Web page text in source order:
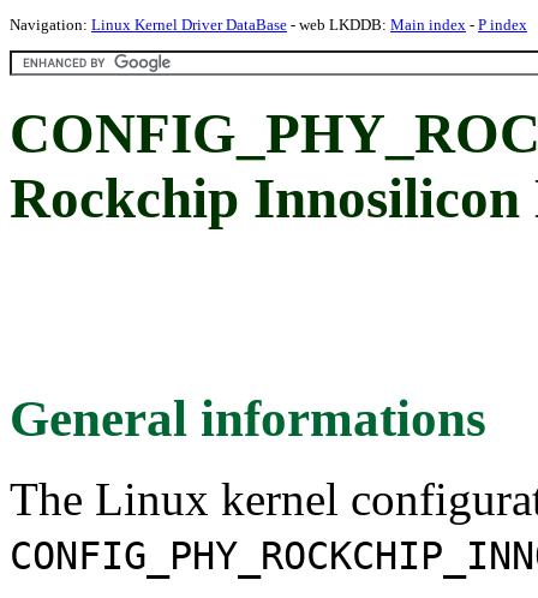
Navigation: Linux Kernel Driver DataBase - web LKDDB: Main index - P index
Rockchip
General informations
The Linux kernel